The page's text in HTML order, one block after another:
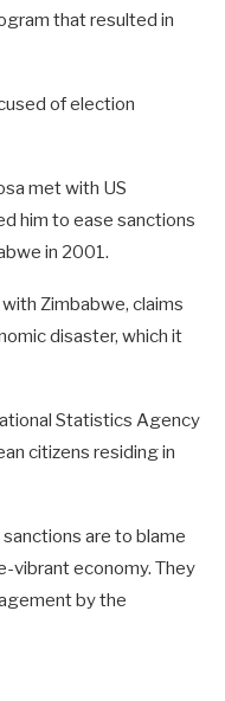
that resulted in
of election
met with US
him to ease sanctions
in 2001.
Zimbabwe, claims
disaster, which it
Statistics Agency
citizens residing in
are to blame
vibrant economy. They
by the